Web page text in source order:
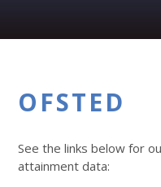
OFSTED
See the links below for
attainment data: